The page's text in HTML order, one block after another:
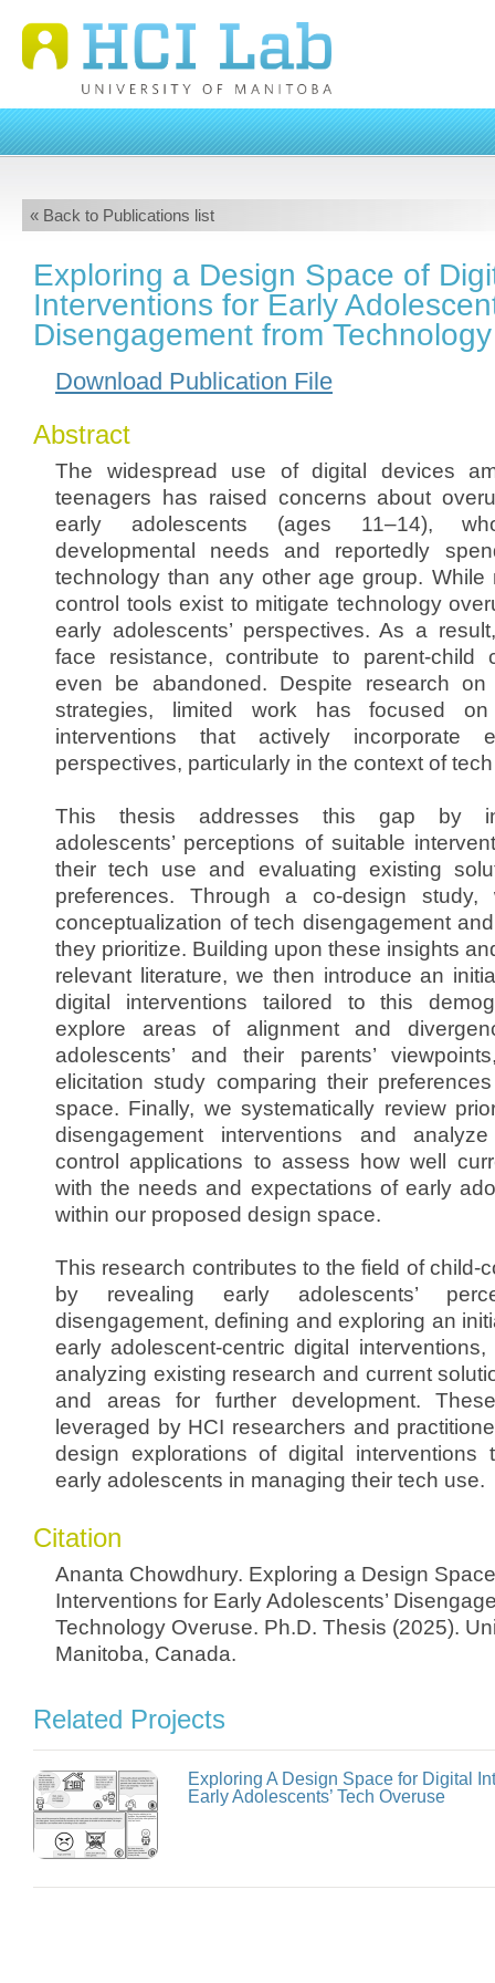
« Back to Publications list
Exploring a Design Space of
Interventions for Early
Disengagement from
Download Publication File
Abstract
The widespread use of digital devices
teenagers has raised concerns about
early adolescents (ages 11–14),
developmental needs and reportedly
technology than any other age group. While
control tools exist to mitigate technology
early adolescents’ perspectives. As a
face resistance, contribute to parent-child
even be abandoned. Despite research on
strategies, limited work has focused
interventions that actively incorporate
perspectives, particularly in the context of
This thesis addresses this gap by
adolescents’ perceptions of suitable
their tech use and evaluating existing
preferences. Through a co-design study,
conceptualization of tech disengagement
they prioritize. Building upon these insights
relevant literature, we then introduce an
digital interventions tailored to this
explore areas of alignment and
adolescents’ and their parents’
elicitation study comparing their
space. Finally, we systematically review
disengagement interventions and
control applications to assess how well
with the needs and expectations of early
within our proposed design space.
This research contributes to the field of child-
by revealing early adolescents’
disengagement, defining and exploring an
early adolescent-centric digital
analyzing existing research and current
and areas for further development.
leveraged by HCI researchers and
design explorations of digital interventions
early adolescents in managing their tech use.
Citation
Ananta Chowdhury. Exploring a Design
Interventions for Early Adolescents’
Technology Overuse. Ph.D. Thesis (2025).
Manitoba, Canada.
Related Projects
Exploring A Design Space for Digital
Early Adolescents’ Tech Overuse